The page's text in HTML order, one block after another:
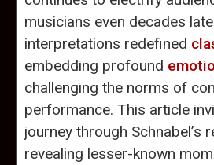
musicians even decades
interpretations redefined
embedding profound
challenging the norms of
performance. This article
journey through Schnabel’s
revealing lesser-known